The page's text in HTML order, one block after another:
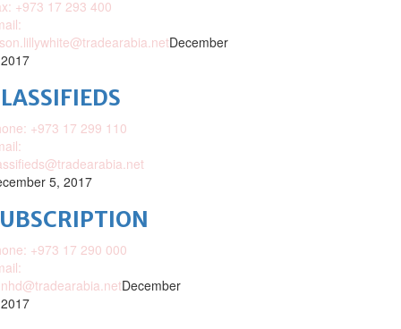
+973 17 293 400
December
+973 17 299 110
5, 2017
+973 17 290 000
December